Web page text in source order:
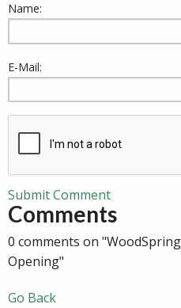
Name:
E-Mail:
Submit Comment
Comments
0 comments on
Opening"
Go Back